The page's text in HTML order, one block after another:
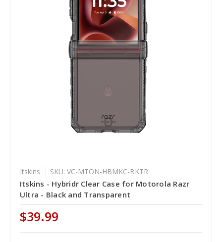
Itskins SKU: VC-MTON-HBMKC-BKTR
Itskins - Hybridr Clear Case for Motorola Razr
Ultra - Black and Transparent
$39.99